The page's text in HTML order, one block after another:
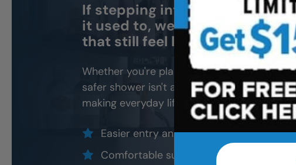
If stepping into the tub or
it used to, we can help you
that still feel like home.
Whether you're planning ahead for yourself
safer shower isn't about making the
making everyday life feel easier.
Easier entry and less stepping over
Comfortable support where it matters